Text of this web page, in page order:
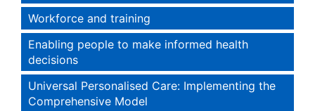
Workforce and training
Enabling people to make informed health
decisions
Universal Personalised Care: Implementing the
Comprehensive Model